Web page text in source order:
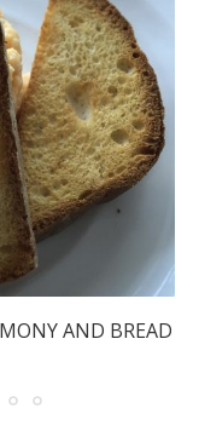
AND BREAD